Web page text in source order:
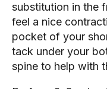
substitution in the
feel a nice
pocket of your
tack under your
spine to help with